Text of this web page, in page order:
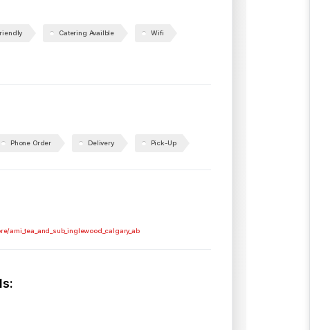
Catering Availble Wifi
Phone Order Delivery Pick-Up
ami_tea_and_sub_inglewood_calgary_ab